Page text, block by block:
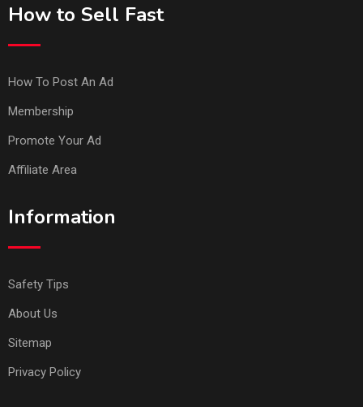
How to Sell Fast
How To Post An Ad
Membership
Promote Your Ad
Affiliate Area
Information
Safety Tips
About Us
Sitemap
Privacy Policy